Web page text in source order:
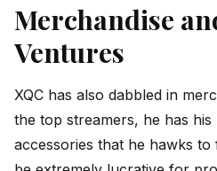
Merchandise
Ventures
XQC has also dabbled in
the top streamers, he has
accessories that he hawks